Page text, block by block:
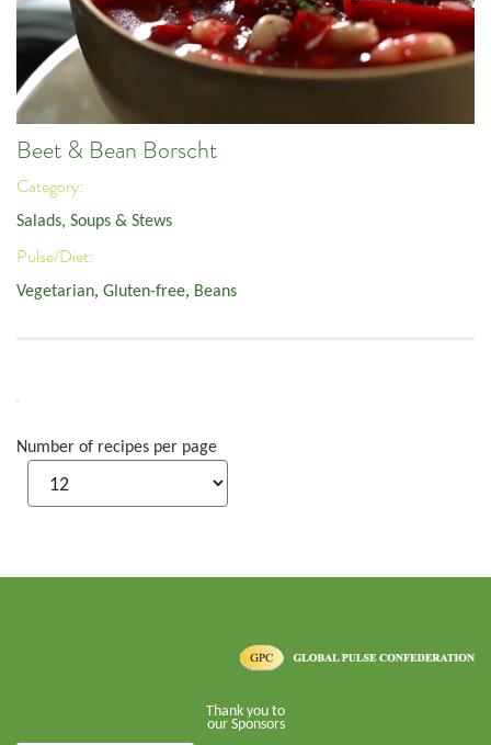
Beet & Bean Borscht
Category:
Salads, Soups & Stews
Pulse/Diet:
Vegetarian, Gluten-free, Beans
Number of recipes per page
Thank you to
our Sponsors